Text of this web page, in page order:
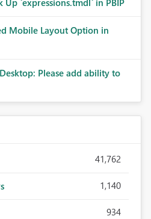
Up `expressions.tmdl` in PBIP
Mobile Layout Option in
Please add ability to
41,762
1,140
934